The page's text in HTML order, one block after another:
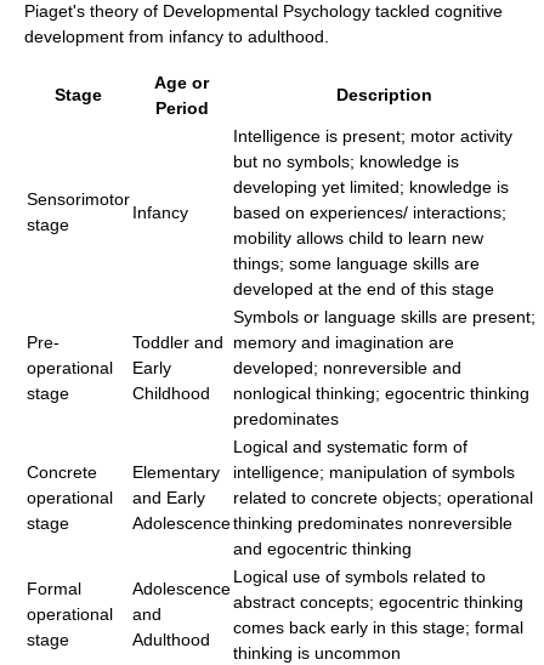
Piaget's theory of Developmental Psychology tackled cognitive
development from infancy to adulthood.
Stage
Age or
Period
Description
Sensorimotor
stage
Infancy
Intelligence is present; motor activity
but no symbols; knowledge is
developing yet limited; knowledge is
based on experiences/ interactions;
mobility allows child to learn new
things; some language skills are
developed at the end of this stage
Pre-
operational
stage
Toddler and
Early
Childhood
Symbols or language skills are present;
memory and imagination are
developed; nonreversible and
nonlogical thinking; egocentric thinking
predominates
Concrete
operational
stage
Elementary
and Early
Adolescence
Logical and systematic form of
intelligence; manipulation of symbols
related to concrete objects; operational
thinking predominates nonreversible
and egocentric thinking
Formal
operational
stage
Adolescence
and
Adulthood
Logical use of symbols related to
abstract concepts; egocentric thinking
comes back early in this stage; formal
thinking is uncommon